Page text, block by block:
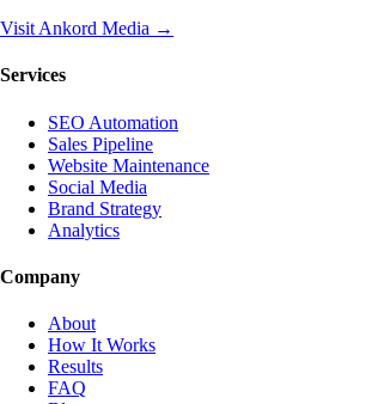
Visit Ankord Media →
Services
SEO Automation
Sales Pipeline
Website Maintenance
Social Media
Brand Strategy
Analytics
Company
About
How It Works
Results
FAQ